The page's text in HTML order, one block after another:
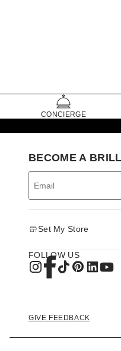
CONCIERGE
BECOME A
Set My Store
FOLLOW US
GIVE FEEDBACK